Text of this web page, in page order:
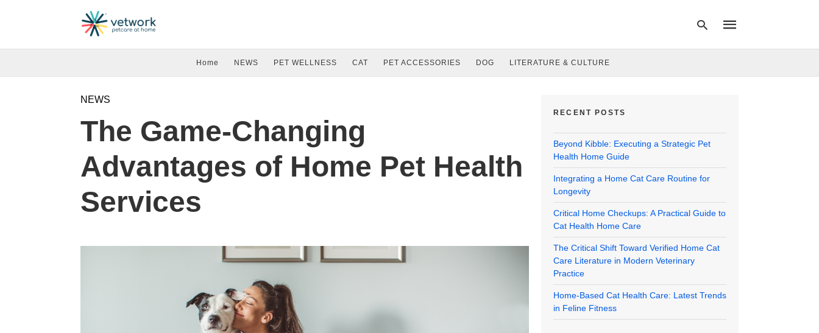
Home NEWS PET WELLNESS CAT PET ACCESSORIES DOG LITERATURE & CULTURE
NEWS
The Game-Changing
Advantages of Home Pet Health
Services
RECENT POSTS
Beyond Kibble: Executing a Strategic Pet
Health Home Guide
Integrating a Home Cat Care Routine for
Longevity
Critical Home Checkups: A Practical Guide to
Cat Health Home Care
The Critical Shift Toward Verified Home Cat
Care Literature in Modern Veterinary
Practice
Home-Based Cat Health Care: Latest Trends
in Feline Fitness